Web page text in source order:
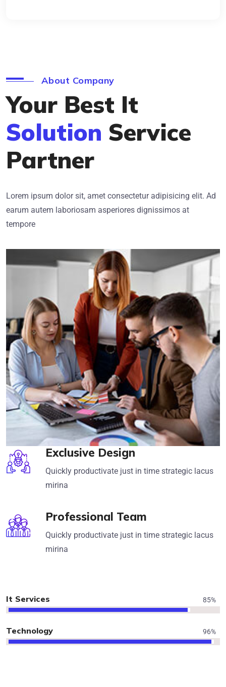
About Company
Your Best It
Solution Service
Partner
Lorem ipsum dolor sit, amet consectetur adipisicing elit. Ad
earum autem laboriosam asperiores dignissimos at
tempore
Exclusive Design
Quickly productivate just in time strategic lacus
mirina
Professional Team
Quickly productivate just in time strategic lacus
mirina
It Services 85%
Technology 96%